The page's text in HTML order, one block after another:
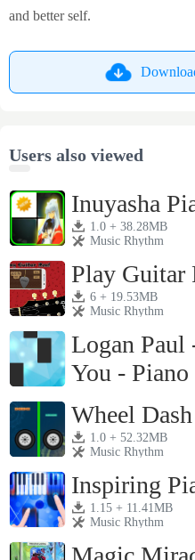
and better self.
Users also viewed
Inuyasha
1.0 + 38.28MB
Music Rhythm
Play Guitar
6 + 19.53MB
Music Rhythm
Logan Paul
You - Piano
Wheel
1.0 + 52.32MB
Music Rhythm
Inspiring
1.15 + 11.41MB
Music Rhythm